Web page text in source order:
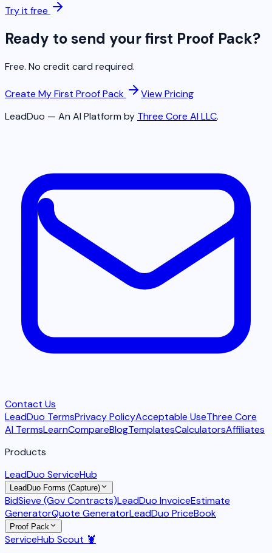
Try it free
Ready to send your first Proof Pack?
Free. No credit card required.
Create My First Proof Pack
View Pricing
LeadDuo — An AI Platform by Three Core AI LLC.
Contact Us
LeadDuo TermsPrivacy PolicyAcceptable UseThree Core
AI TermsLearnCompareBlogTemplatesCalculatorsAffiliates
Products
LeadDuo ServiceHub
LeadDuo Forms (Capture)
BidSieve (Gov Contracts)LeadDuo InvoiceEstimate
GeneratorQuote GeneratorLeadDuo PriceBook
Proof Pack
ServiceHub Scout 🦞